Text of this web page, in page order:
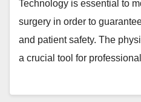
Technology is essential to
surgery in order to
and patient safety. The
a crucial tool for